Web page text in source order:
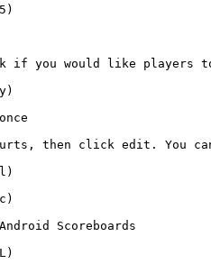
if you would like players
then click edit. You
Scoreboards